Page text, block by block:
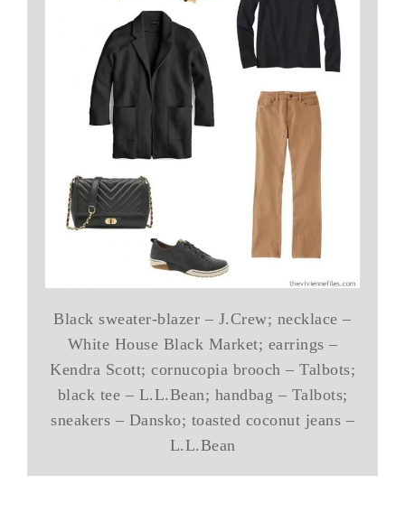
Black sweater-blazer – J.Crew; necklace –
White House Black Market; earrings –
Kendra Scott; cornucopia brooch – Talbots;
black tee – L.L.Bean; handbag – Talbots;
sneakers – Dansko; toasted coconut jeans –
L.L.Bean